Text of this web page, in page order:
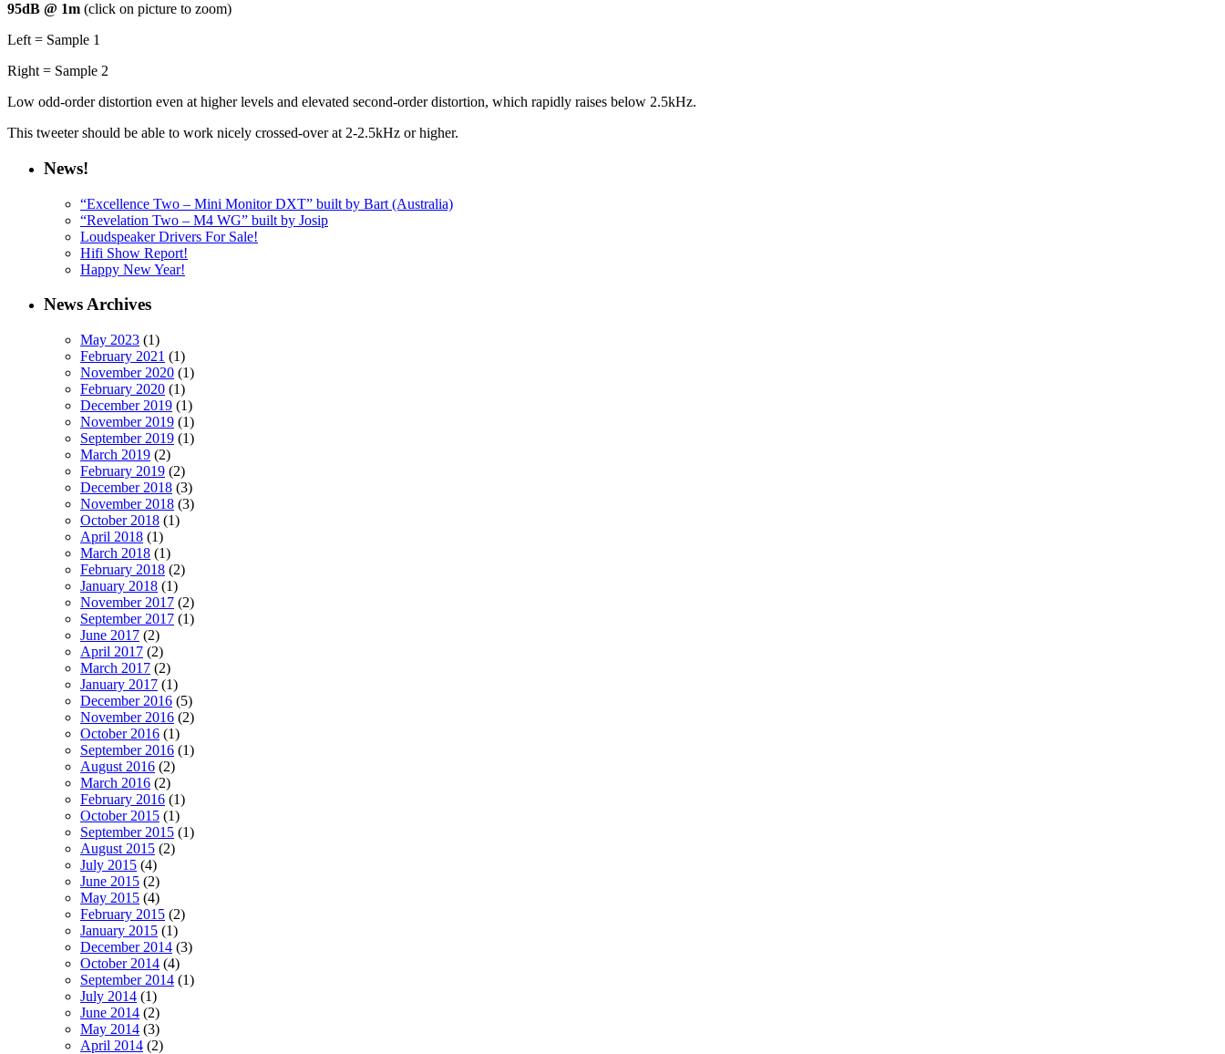
95dB @ 1m (click on picture to zoom)
Left = Sample 1
Right = Sample 2
Low odd-order distortion even at higher levels and elevated second-order distortion, which rapidly raises below 2.5kHz.
This tweeter should be able to work nicely crossed-over at 2-2.5kHz or higher.
News!
“Excellence Two – Mini Monitor DXT” built by Bart (Australia)
“Revelation Two – M4 WG” built by Josip
Loudspeaker Drivers For Sale!
Hifi Show Report!
Happy New Year!
News Archives
May 2023 (1)
February 2021 (1)
November 2020 (1)
February 2020 (1)
December 2019 (1)
November 2019 (1)
September 2019 (1)
March 2019 (2)
February 2019 (2)
December 2018 (3)
November 2018 (3)
October 2018 (1)
April 2018 (1)
March 2018 (1)
February 2018 (2)
January 2018 (1)
November 2017 (2)
September 2017 (1)
June 2017 (2)
April 2017 (2)
March 2017 (2)
January 2017 (1)
December 2016 (5)
November 2016 (2)
October 2016 (1)
September 2016 (1)
August 2016 (2)
March 2016 (2)
February 2016 (1)
October 2015 (1)
September 2015 (1)
August 2015 (2)
July 2015 (4)
June 2015 (2)
May 2015 (4)
February 2015 (2)
January 2015 (1)
December 2014 (3)
October 2014 (4)
September 2014 (1)
July 2014 (1)
June 2014 (2)
May 2014 (3)
April 2014 (2)